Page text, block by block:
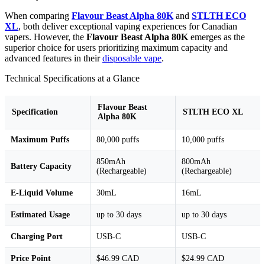
When comparing Flavour Beast Alpha 80Kand STLTH ECO
XL, both deliver exceptional vaping experiences for Canadian
vapers. However, the Flavour Beast Alpha 80Kemerges as the
superior choice for users prioritizing maximum capacity and
advanced features in theirdisposable vape.
Technical Specifications at a Glance
Specification
Flavour Beast
Alpha 80K
STLTH ECO XL
Maximum Puffs 80,000 puffs 10,000 puffs
Battery Capacity
850mAh
(Rechargeable)
800mAh
(Rechargeable)
E-Liquid Volume 30mL 16mL
Estimated Usage up to 30 days up to 30 days
Charging Port USB-C USB-C
Price Point $46.99 CAD $24.99 CAD